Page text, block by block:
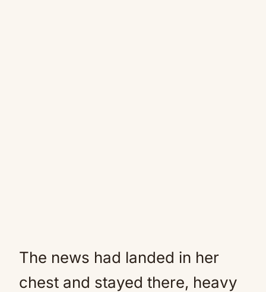
The news had landed in her
chest and stayed there, heavy